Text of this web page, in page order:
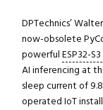
DPTechnics’
now-obsolete
powerful ESP32-
AI inferencing at
sleep current of
operated IoT